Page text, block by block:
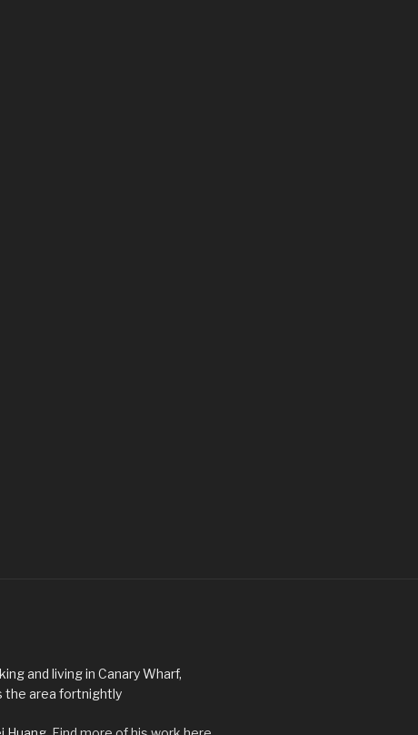
and living in Canary Wharf,
the area fortnightly